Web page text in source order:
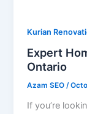
Kurian
Expert
Ontario
Azam SEO/
If you’re